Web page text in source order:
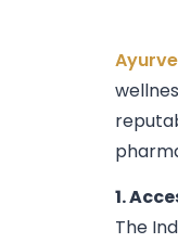
1.
The